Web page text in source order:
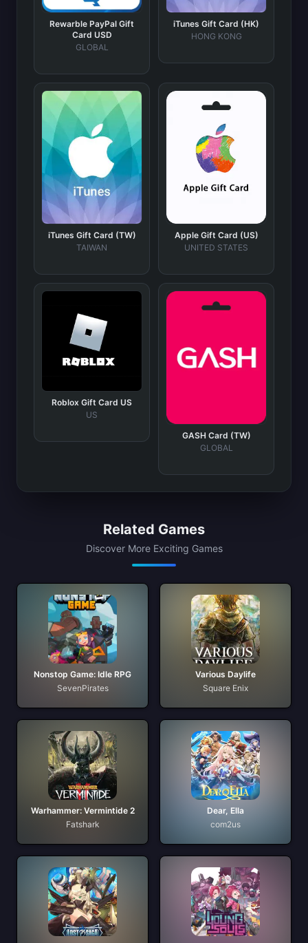
Rewarble PayPal Gift
Card USD
GLOBAL
iTunes Gift Card (HK)
HONG KONG
iTunes Gift Card (TW)
TAIWAN
Apple Gift Card (US)
UNITED STATES
Roblox Gift Card US
US
GASH Card (TW)
GLOBAL
Related Games
Discover More Exciting Games
Nonstop Game: Idle RPG
SevenPirates
Various Daylife
Square Enix
Warhammer: Vermintide 2
Fatshark
Dear, Ella
com2us